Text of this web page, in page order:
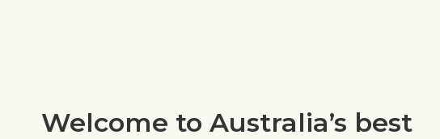
Welcome to Australia’s best